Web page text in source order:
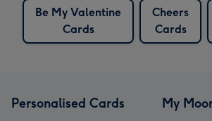
Be My Valentine
Cards
Cheers
Cards
Personalised Cards My